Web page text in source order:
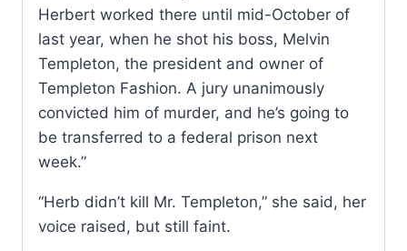
Herbert worked there until mid-October of
last year, when he shot his boss, Melvin
Templeton, the president and owner of
Templeton Fashion. A jury unanimously
convicted him of murder, and he’s going to
be transferred to a federal prison next
week.”
“Herb didn’t kill Mr. Templeton,” she said, her
voice raised, but still faint.